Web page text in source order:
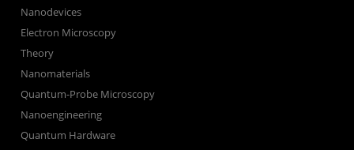
Nanodevices
Electron Microscopy
Theory
Nanomaterials
Quantum-Probe Microscopy
Nanoengineering
Quantum Hardware